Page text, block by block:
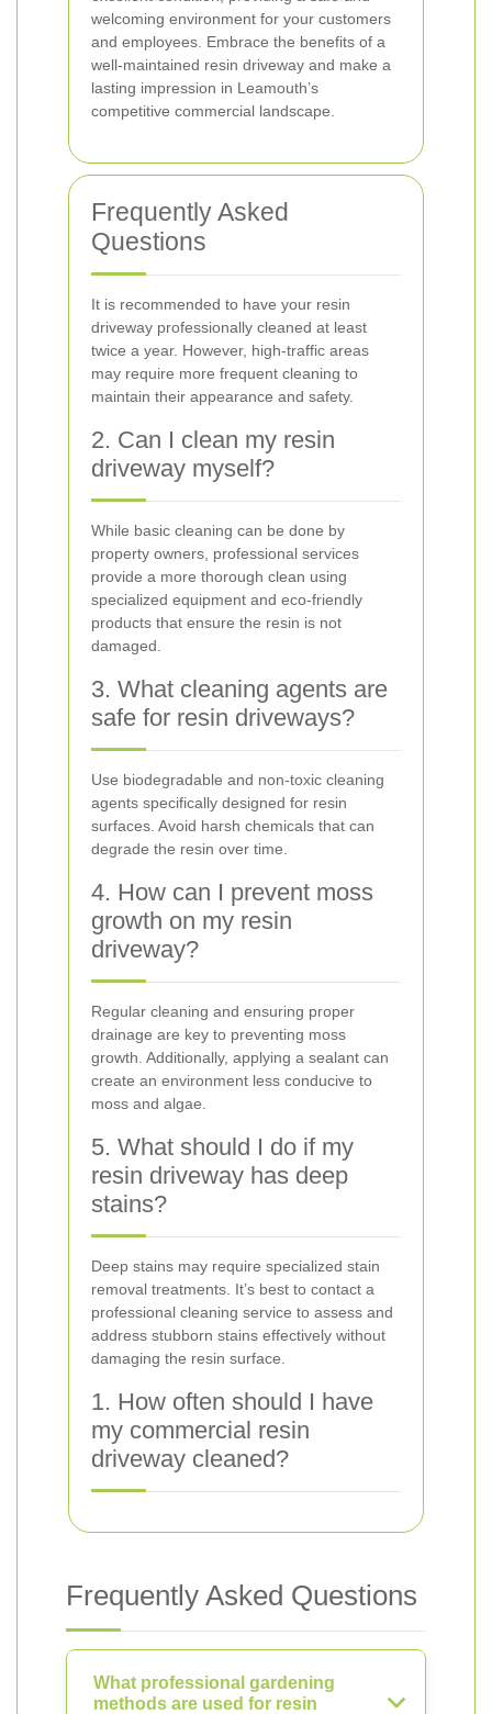
welcoming environment for your customers
and employees. Embrace the benefits of a
well-maintained resin driveway and make a
lasting impression in Leamouth’s
competitive commercial landscape.
Frequently Asked
Questions
It is recommended to have your resin
driveway professionally cleaned at least
twice a year. However, high-traffic areas
may require more frequent cleaning to
maintain their appearance and safety.
2. Can I clean my resin
driveway myself?
While basic cleaning can be done by
property owners, professional services
provide a more thorough clean using
specialized equipment and eco-friendly
products that ensure the resin is not
damaged.
3. What cleaning agents are
safe for resin driveways?
Use biodegradable and non-toxic cleaning
agents specifically designed for resin
surfaces. Avoid harsh chemicals that can
degrade the resin over time.
4. How can I prevent moss
growth on my resin
driveway?
Regular cleaning and ensuring proper
drainage are key to preventing moss
growth. Additionally, applying a sealant can
create an environment less conducive to
moss and algae.
5. What should I do if my
resin driveway has deep
stains?
Deep stains may require specialized stain
removal treatments. It’s best to contact a
professional cleaning service to assess and
address stubborn stains effectively without
damaging the resin surface.
1. How often should I have
my commercial resin
driveway cleaned?
Frequently Asked Questions
What professional gardening
methods are used for resin